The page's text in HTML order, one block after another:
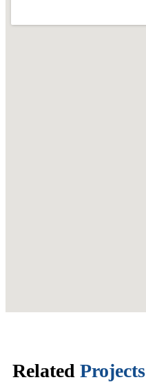
Related Projects